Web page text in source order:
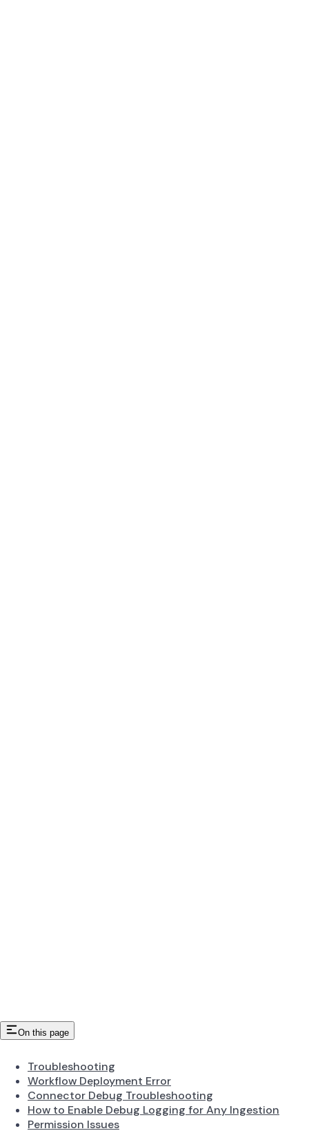
On this page
Troubleshooting
Workflow Deployment Error
Connector Debug Troubleshooting
How to Enable Debug Logging for Any Ingestion
Permission Issues